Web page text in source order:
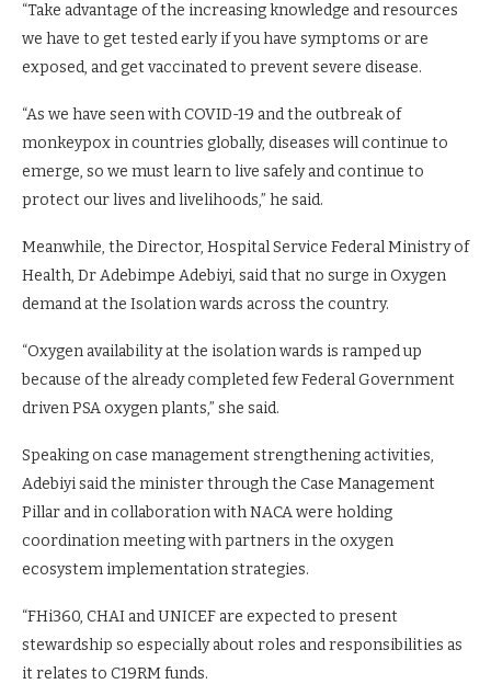
“Take advantage of the increasing knowledge and resources
we have to get tested early if you have symptoms or are
exposed, and get vaccinated to prevent severe disease.
“As we have seen with COVID-19 and the outbreak of
monkeypox in countries globally, diseases will continue to
emerge, so we must learn to live safely and continue to
protect our lives and livelihoods,” he said.
Meanwhile, the Director, Hospital Service Federal Ministry of
Health, Dr Adebimpe Adebiyi, said that no surge in Oxygen
demand at the Isolation wards across the country.
“Oxygen availability at the isolation wards is ramped up
because of the already completed few Federal Government
driven PSA oxygen plants,” she said.
Speaking on case management strengthening activities,
Adebiyi said the minister through the Case Management
Pillar and in collaboration with NACA were holding
coordination meeting with partners in the oxygen
ecosystem implementation strategies.
“FHi360, CHAI and UNICEF are expected to present
stewardship so especially about roles and responsibilities as
it relates to C19RM funds.